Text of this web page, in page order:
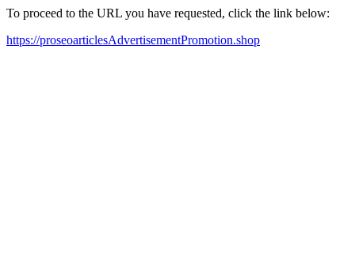
To proceed to the URL you have requested, click the link below:
https://proseoarticlesAdvertisementPromotion.shop